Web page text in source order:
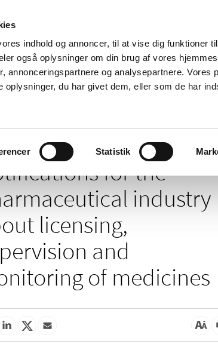
indhold og annoncer, til at vise dig funktioner
også oplysninger om din brug af vores
annonceringspartnere og analysepartnere. Vores
oplysninger, du har givet dem, eller som de har
Statistik
News About us Contact us
Reimbursement and
Pharmacies and
for the
industry
licensing,
and
of medicines